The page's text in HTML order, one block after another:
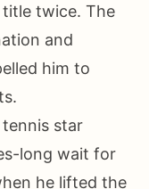
twice. The
and
him to
star
long wait for
he lifted the